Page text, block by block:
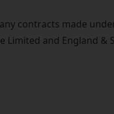
contracts made
Limited and England &